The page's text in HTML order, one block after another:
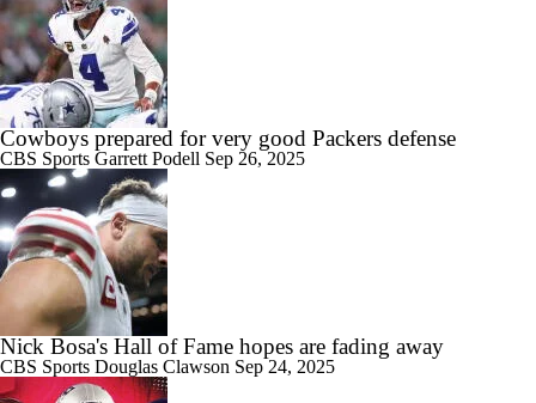
Cowboys prepared for very good Packers defense
CBS Sports Garrett Podell Sep 26, 2025
Nick Bosa's Hall of Fame hopes are fading away
CBS Sports Douglas Clawson Sep 24, 2025